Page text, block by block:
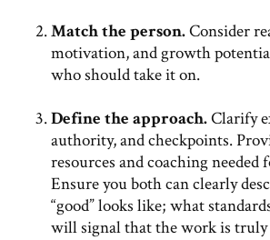
Match the person.Consider
motivation, and growth
who should take it on.
Define the approach.Clarify
authority, and checkpoints.
resources and coaching needed
Ensure you both can clearly
“good” looks like; what
will signal that the work is truly